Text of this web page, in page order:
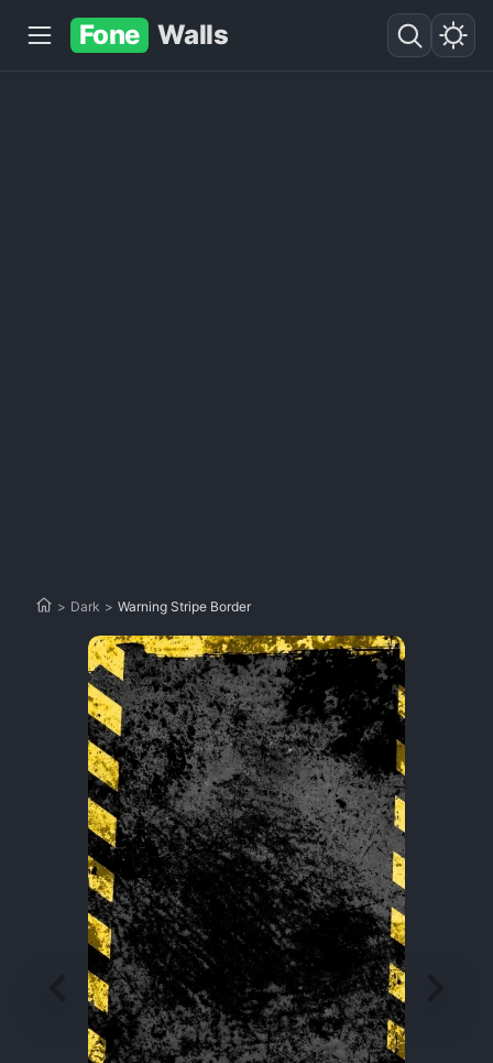
Fone Walls
> Dark > Warning Stripe Border